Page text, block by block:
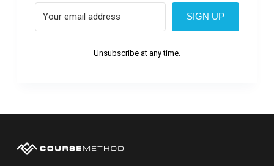
SIGN UP
Unsubscribe at any time.